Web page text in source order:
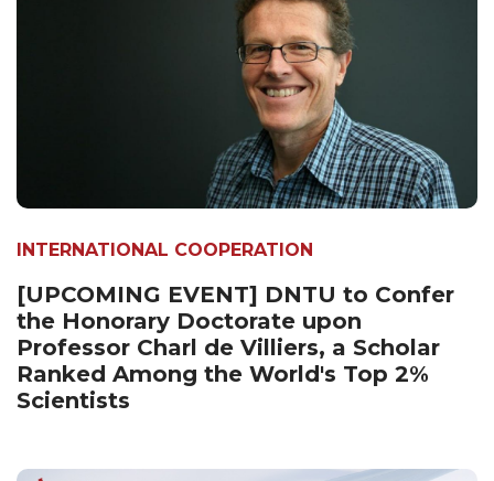
INTERNATIONAL COOPERATION
[UPCOMING EVENT] DNTU to Confer
the Honorary Doctorate upon
Professor Charl de Villiers, a Scholar
Ranked Among the World's Top 2%
Scientists